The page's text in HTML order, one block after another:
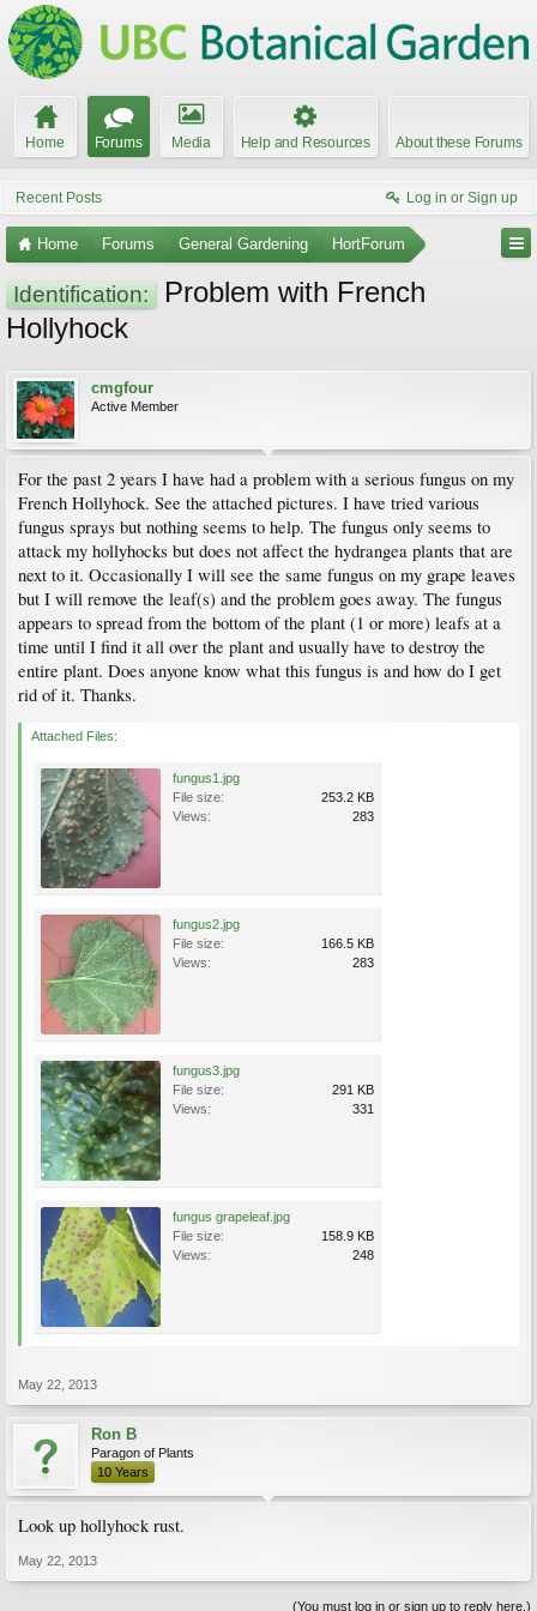
Home Forums Media Help and Resources About these Forums
Recent Posts Log in or Sign up
Home Forums General Gardening HortForum
Identification:
Problem with French
Hollyhock
cmgfour
Active Member
For the past 2 years I have had a problem with a serious fungus on my
French Hollyhock. See the attached pictures. I have tried various
fungus sprays but nothing seems to help. The fungus only seems to
attack my hollyhocks but does not affect the hydrangea plants that are
next to it. Occasionally I will see the same fungus on my grape leaves
but I will remove the leaf(s) and the problem goes away. The fungus
appears to spread from the bottom of the plant (1 or more) leafs at a
time until I find it all over the plant and usually have to destroy the
entire plant. Does anyone know what this fungus is and how do I get
rid of it. Thanks.
Attached Files:
fungus1.jpg
File size:
253.2 KB
Views:
283
fungus2.jpg
File size:
166.5 KB
Views:
283
fungus3.jpg
File size:
291 KB
Views:
331
fungus grapeleaf.jpg
File size:
158.9 KB
Views:
248
May 22, 2013
Ron B
Paragon of Plants
10 Years
Look up hollyhock rust.
May 22, 2013
(You must log in or sign up to reply here.)